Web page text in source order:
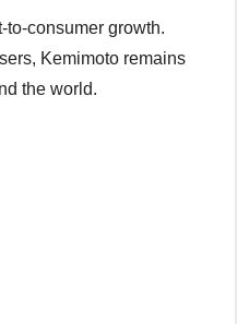
consumer growth.
Kemimoto remains
the world.